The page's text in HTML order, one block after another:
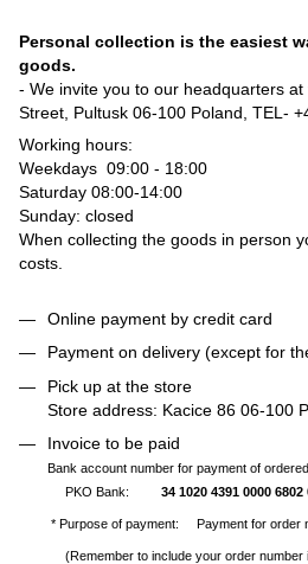
Personal collection is the easiest
goods.
- We invite you to our headquarters
Street, Pultusk 06-100 Poland, TEL-
Working hours:
Weekdays 09:00 - 18:00
Saturday 08:00-14:00
Sunday: closed
When collecting the goods in person
costs.
Online payment by credit card
Payment on delivery (except for
Pick up at the store
Store address: Kacice 86 06-100
Invoice to be paid
Bank account number for payment of
PKO Bank: 34 1020 4391 0000 6802
* Purpose of payment: Payment for order
(Remember to include your order number